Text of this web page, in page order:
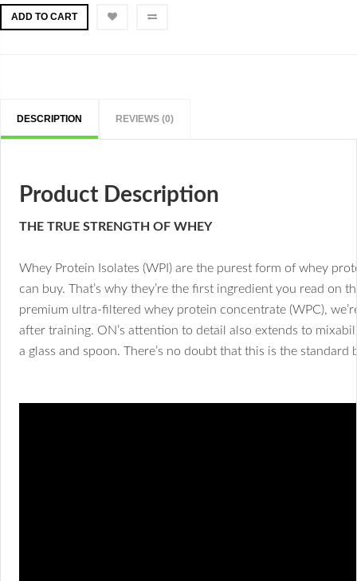
ADD TO CART
DESCRIPTION REVIEWS (0)
Product Description
THE TRUE STRENGTH OF WHEY
Whey Protein Isolates (WPI) are the purest form of whey
can buy. That’s why they’re the first ingredient you read on
premium ultra-filtered whey protein concentrate (WPC),
after training. ON’s attention to detail also extends to
a glass and spoon. There’s no doubt that this is the